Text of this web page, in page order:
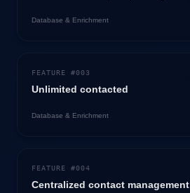
Database & Enrichment
FEATURE #003
Unlimited contacted
Database & Enrichment
FEATURE #004
Centralized contact management